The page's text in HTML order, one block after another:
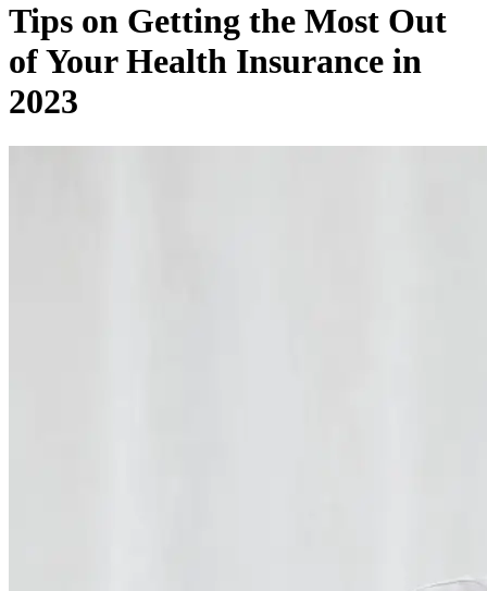
Tips on Getting the Most Out
of Your Health Insurance in
2023